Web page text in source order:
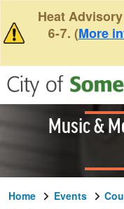
Heat
6-7. (More
Music &
Home Events